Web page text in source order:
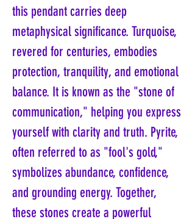
this pendant carries deep
metaphysical significance. Turquoise,
revered for centuries, embodies
protection, tranquility, and emotional
balance. It is known as the "stone of
communication," helping you express
yourself with clarity and truth. Pyrite,
often referred to as "fool's gold,"
symbolizes abundance, confidence,
and grounding energy. Together,
these stones create a powerful